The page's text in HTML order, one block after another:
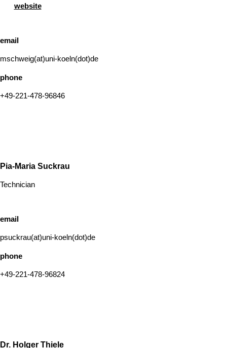
website
email
mschweig(at)uni-koeln(dot)de
phone
+49-221-478-96846
Pia-Maria Suckrau
Technician
email
psuckrau(at)uni-koeln(dot)de
phone
+49-221-478-96824
Dr. Holger Thiele